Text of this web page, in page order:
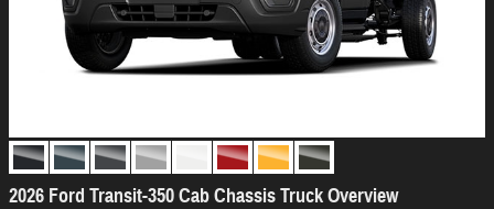
2026 Ford Transit-350 Cab Chassis Truck Overview